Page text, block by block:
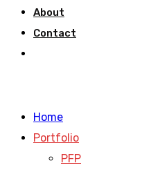
About
Contact
Home
Portfolio
PFP